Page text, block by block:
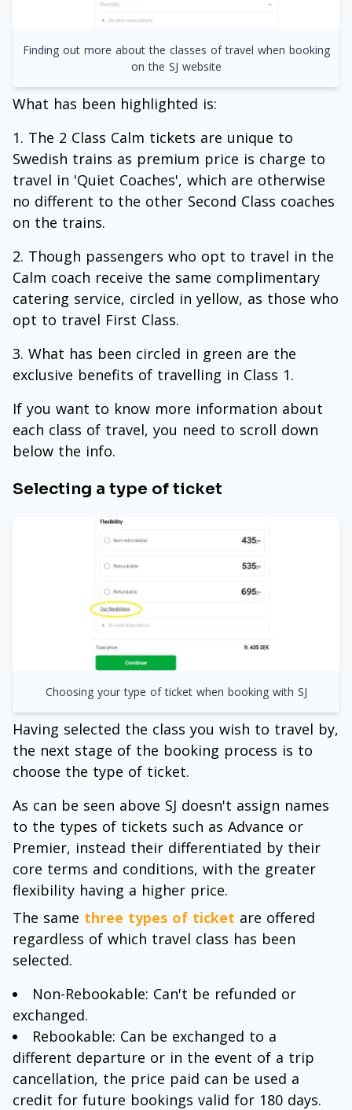
Finding out more about the classes of travel when booking
on the SJ website
What has been highlighted is:
The 2 Class Calm tickets are unique to
Swedish trains as premium price is charge to
travel in 'Quiet Coaches', which are otherwise
no different to the other Second Class coaches
on the trains.
Though passengers who opt to travel in the
Calm coach receive the same complimentary
catering service, circled in yellow, as those who
opt to travel First Class.
What has been circled in green are the
exclusive benefits of travelling in Class 1.
If you want to know more information about
each class of travel, you need to scroll down
below the info.
Selecting a type of ticket
Choosing your type of ticket when booking with SJ
Having selected the class you wish to travel by,
the next stage of the booking process is to
choose the type of ticket.
As can be seen above SJ doesn't assign names
to the types of tickets such as Advance or
Premier, instead their differentiated by their
core terms and conditions, with the greater
flexibility having a higher price.
The same three types of ticket are offered
regardless of which travel class has been
selected.
Non-Rebookable: Can't be refunded or
exchanged.
Rebookable: Can be exchanged to a
different departure or in the event of a trip
cancellation, the price paid can be used a
credit for future bookings valid for 180 days.